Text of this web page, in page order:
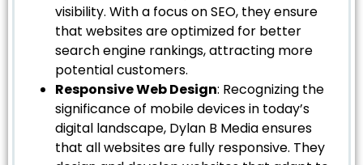
visibility. With a focus on SEO, they ensure
that websites are optimized for better
search engine rankings, attracting more
potential customers.
Responsive Web Design: Recognizing the
significance of mobile devices in today’s
digital landscape, Dylan B Media ensures
that all websites are fully responsive. They